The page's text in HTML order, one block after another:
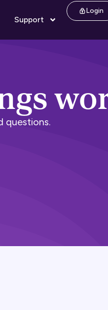
Support
Login
questions.